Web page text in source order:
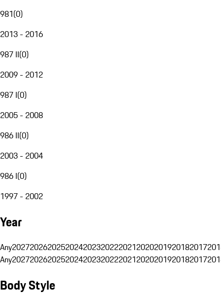
981(0)
2013 - 2016
987 II(0)
2009 - 2012
987 I(0)
2005 - 2008
986 II(0)
2003 - 2004
986 I(0)
1997 - 2002
Year
Any20272026202520242023202220212020201920182017
Any20272026202520242023202220212020201920182017
Body Style